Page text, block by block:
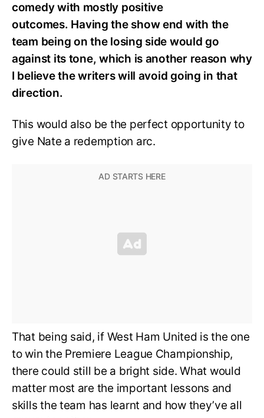
comedy with mostly positive
outcomes. Having the show end with the
team being on the losing side would go
against its tone, which is another reason why
I believe the writers will avoid going in that
direction.
This would also be the perfect opportunity to
give Nate a redemption arc.
That being said, if West Ham United is the one
to win the Premiere League Championship,
there could still be a bright side. What would
matter most are the important lessons and
skills the team has learnt and how they’ve all